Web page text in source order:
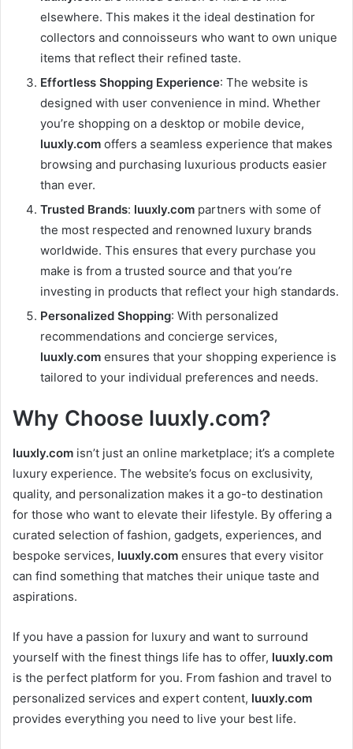
elsewhere. This makes it the ideal destination for
collectors and connoisseurs who want to own unique
items that reflect their refined taste.
Effortless Shopping Experience: The website is
designed with user convenience in mind. Whether
you’re shopping on a desktop or mobile device,
luuxly.com offers a seamless experience that makes
browsing and purchasing luxurious products easier
than ever.
Trusted Brands: luuxly.com partners with some of
the most respected and renowned luxury brands
worldwide. This ensures that every purchase you
make is from a trusted source and that you’re
investing in products that reflect your high standards.
Personalized Shopping: With personalized
recommendations and concierge services,
luuxly.com ensures that your shopping experience is
tailored to your individual preferences and needs.
Why Choose luuxly.com?
luuxly.com isn’t just an online marketplace; it’s a complete
luxury experience. The website’s focus on exclusivity,
quality, and personalization makes it a go-to destination
for those who want to elevate their lifestyle. By offering a
curated selection of fashion, gadgets, experiences, and
bespoke services, luuxly.com ensures that every visitor
can find something that matches their unique taste and
aspirations.
If you have a passion for luxury and want to surround
yourself with the finest things life has to offer, luuxly.com
is the perfect platform for you. From fashion and travel to
personalized services and expert content, luuxly.com
provides everything you need to live your best life.